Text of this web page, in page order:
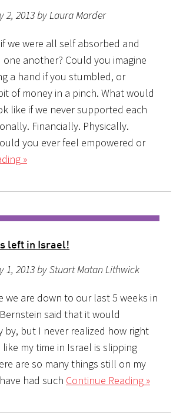
2, 2013 by Laura Marder
we were all self absorbed and
one another? Could you imagine
a hand if you stumbled, or
of money in a pinch. What would
like if we never supported each
Financially. Physically.
you ever feel empowered or
»
left in Israel!
1, 2013 by Stuart Matan Lithwick
we are down to our last 5 weeks in
said that it would
by, but I never realized how right
like my time in Israel is slipping
are so many things still on my
had such Continue Reading »